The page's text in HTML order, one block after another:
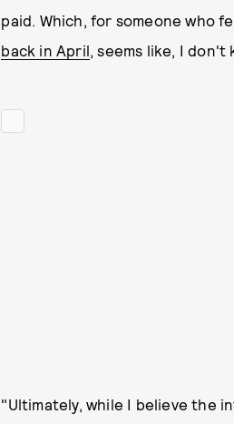
paid. Which, for someone who
back in April, seems like, I don't
"Ultimately, while I believe the